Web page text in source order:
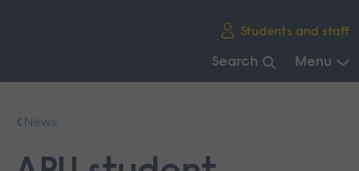
Students and staff
Search Menu
mainNews